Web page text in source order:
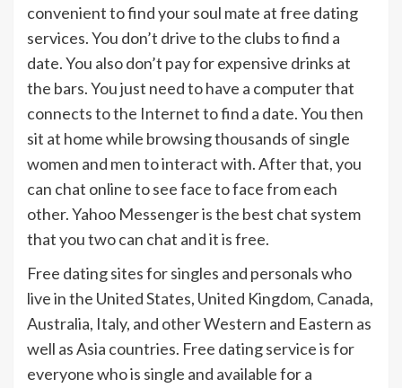
convenient to find your soul mate at free dating
services. You don’t drive to the clubs to find a
date. You also don’t pay for expensive drinks at
the bars. You just need to have a computer that
connects to the Internet to find a date. You then
sit at home while browsing thousands of single
women and men to interact with. After that, you
can chat online to see face to face from each
other. Yahoo Messenger is the best chat system
that you two can chat and it is free.
Free dating sites for singles and personals who
live in the United States, United Kingdom, Canada,
Australia, Italy, and other Western and Eastern as
well as Asia countries. Free dating service is for
everyone who is single and available for a